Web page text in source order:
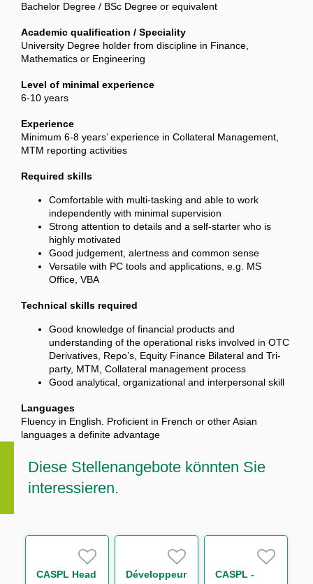
Bachelor Degree / BSc Degree or equivalent
Academic qualification / Speciality
University Degree holder from discipline in Finance,
Mathematics or Engineering
Level of minimal experience
6-10 years
Experience
Minimum 6-8 years’ experience in Collateral Management,
MTM reporting activities
Required skills
Comfortable with multi-tasking and able to work
independently with minimal supervision
Strong attention to details and a self-starter who is
highly motivated
Good judgement, alertness and common sense
Versatile with PC tools and applications, e.g. MS
Office, VBA
Technical skills required
Good knowledge of financial products and
understanding of the operational risks involved in OTC
Derivatives, Repo’s, Equity Finance Bilateral and Tri-
party, MTM, Collateral management process
Good analytical, organizational and interpersonal skill
Languages
Fluency in English. Proficient in French or other Asian
languages a definite advantage
Diese Stellenangebote könnten Sie
interessieren.
CASPL Head
Développeur
CASPL -